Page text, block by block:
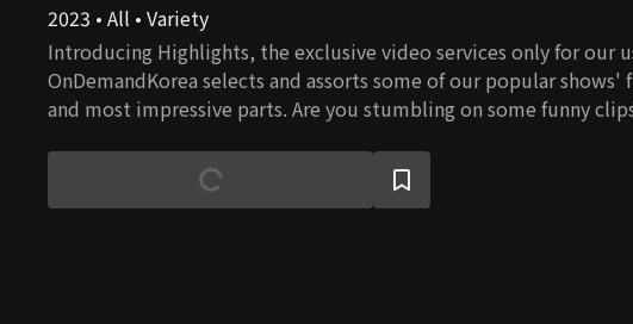
2023 • All • Variety
Introducing Highlights, the exclusive video services only for our
OnDemandKorea selects and assorts some of our popular shows'
and most impressive parts. Are you stumbling on some funny